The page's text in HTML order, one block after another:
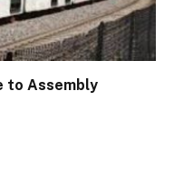
to Assembly